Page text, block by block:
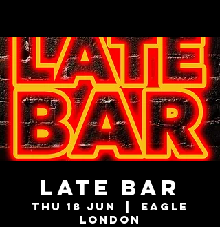
LATE BAR
Thu 18 Jun
Eagle
London